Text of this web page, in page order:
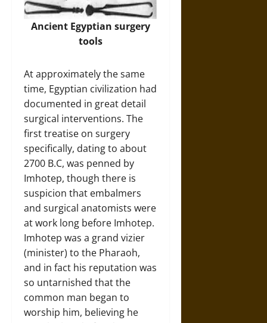
Ancient Egyptian surgery
tools
At approximately the same
time, Egyptian civilization had
documented in great detail
surgical interventions. The
first treatise on surgery
specifically, dating to about
2700 B.C, was penned by
Imhotep, though there is
suspicion that embalmers
and surgical anatomists were
at work long before Imhotep.
Imhotep was a grand vizier
(minister) to the Pharaoh,
and in fact his reputation was
so untarnished that the
common man began to
worship him, believing he